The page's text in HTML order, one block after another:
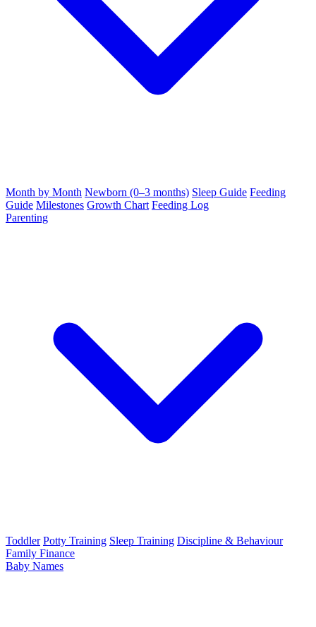
Month by Month Newborn (0–3 months) Sleep Guide Feeding
Guide Milestones Growth Chart Feeding Log
Parenting
Toddler Potty Training Sleep Training Discipline & Behaviour
Family Finance
Baby Names